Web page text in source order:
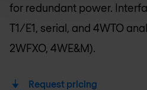
for redundant power.
T1/E1, serial, and 4WTO
2WFXO, 4WE&M).
Request pricing